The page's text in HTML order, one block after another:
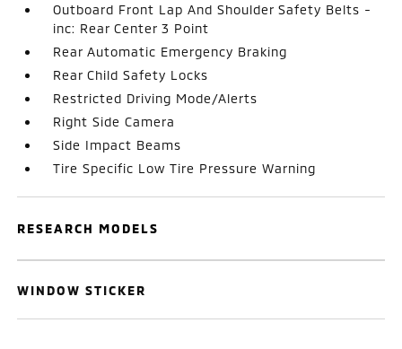
Outboard Front Lap And Shoulder Safety Belts -
inc: Rear Center 3 Point
Rear Automatic Emergency Braking
Rear Child Safety Locks
Restricted Driving Mode/Alerts
Right Side Camera
Side Impact Beams
Tire Specific Low Tire Pressure Warning
RESEARCH MODELS
WINDOW STICKER